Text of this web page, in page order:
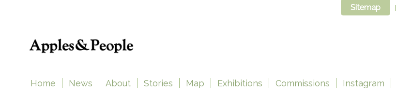
Sitemap
Home News About Stories Map Exhibitions Commissions Instagram